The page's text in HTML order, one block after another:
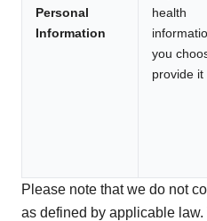
Personal
Information
health
you
provide it
Please note that we do not
as defined by applicable